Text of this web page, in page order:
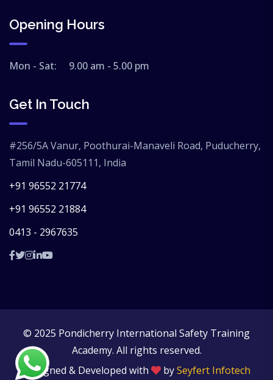
Opening Hours
Mon - Sat: 9.00 am - 5.00 pm
Get In Touch
#256/5A Vanur, Poothurai-Manaveli Road, Puducherry,
Tamil Nadu-605111, India
+91 96552 21774
+91 96552 21884
0413 - 2967635
© 2025 Pondicherry International Safety Training
Academy. All rights reserved.
Designed & Developed with
bySeyfert Infotech